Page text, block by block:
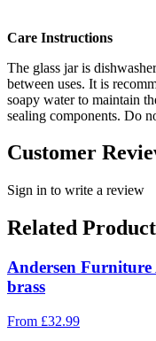
Care Instructions
The glass jar is
between uses. It is
soapy water to maintain
sealing components. Do
Customer
Sign in to write a review
Related
Andersen
brass
From £32.99